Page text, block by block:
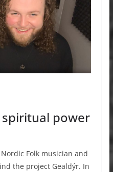
power
Folk musician and
the project Gealdýr. In